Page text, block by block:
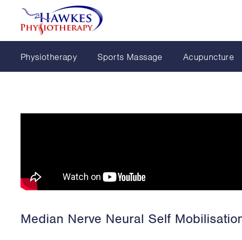
Physiotherapy Sports Massage Acupuncture
Median Nerve Neural Self